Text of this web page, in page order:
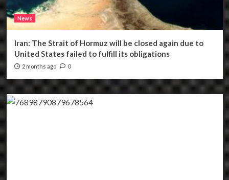
News
Iran: The Strait of Hormuz will be closed again due to
United States failed to fulfill its obligations
2 months ago 0